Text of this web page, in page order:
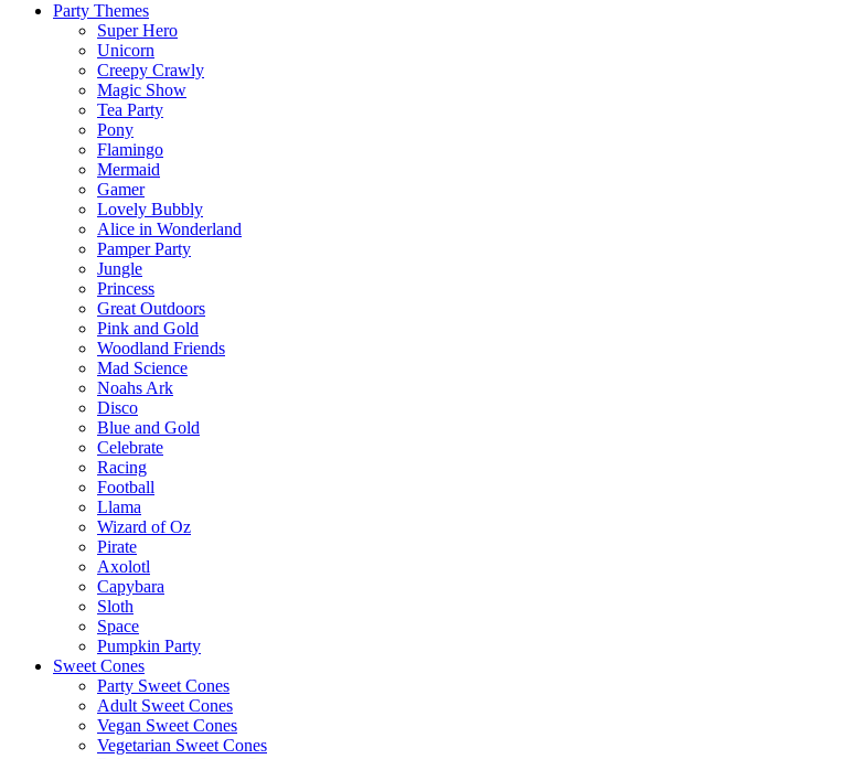
Party Themes
Super Hero
Unicorn
Creepy Crawly
Magic Show
Tea Party
Pony
Flamingo
Mermaid
Gamer
Lovely Bubbly
Alice in Wonderland
Pamper Party
Jungle
Princess
Great Outdoors
Pink and Gold
Woodland Friends
Mad Science
Noahs Ark
Disco
Blue and Gold
Celebrate
Racing
Football
Llama
Wizard of Oz
Pirate
Axolotl
Capybara
Sloth
Space
Pumpkin Party
Sweet Cones
Party Sweet Cones
Adult Sweet Cones
Vegan Sweet Cones
Vegetarian Sweet Cones